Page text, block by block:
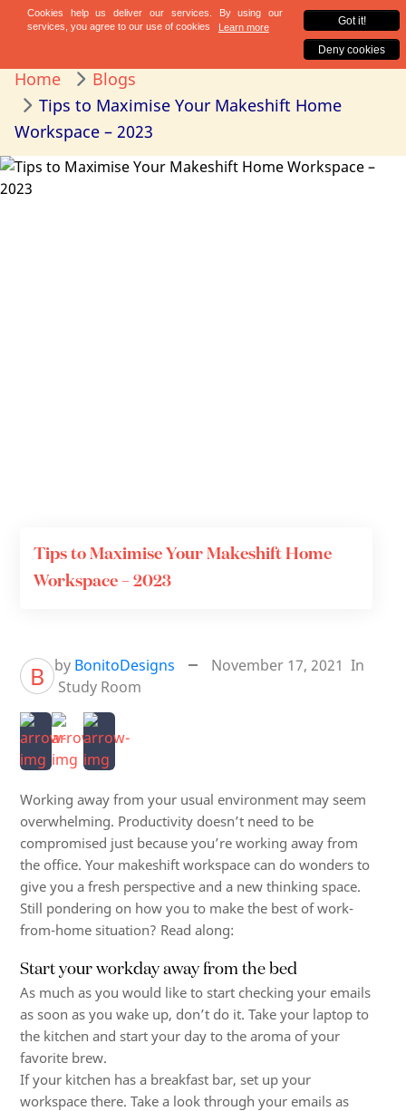
Home
Blogs
Tips to Maximise Your Makeshift Home
Workspace – 2023
Tips to Maximise Your Makeshift Home
Workspace – 2023
B by BonitoDesigns November 17, 2021 In
Study Room
Working away from your usual environment may seem
overwhelming. Productivity doesn’t need to be
compromised just because you’re working away from
the office. Your makeshift workspace can do wonders to
give you a fresh perspective and a new thinking space.
Still pondering on how you to make the best of work-
from-home situation? Read along:
Start your workday away from the bed
As much as you would like to start checking your emails
as soon as you wake up, don’t do it. Take your laptop to
the kitchen and start your day to the aroma of your
favorite brew.
If your kitchen has a breakfast bar, set up your
workspace there. Take a look through your emails as